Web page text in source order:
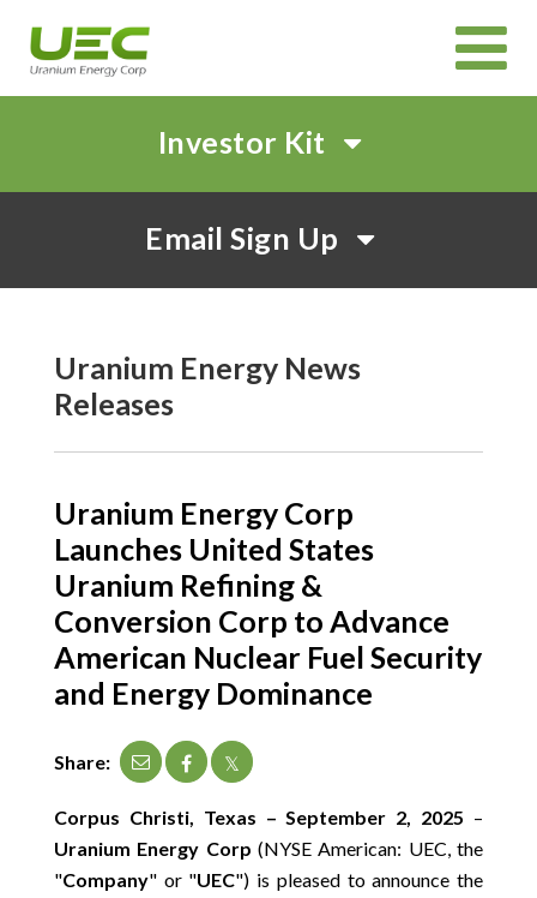
HOME
INVEST
SUSTAINABILITY
NEWS & MEDIA
CAREERS
CONTACT
SEARCH
Investor Kit
Email Sign Up
Uranium Energy News
Releases
Uranium Energy Corp
Launches United States
Uranium Refining &
Conversion Corp to Advance
American Nuclear Fuel Security
and Energy Dominance
Share:
Corpus Christi, Texas – September 2, 2025 –
Uranium Energy Corp (NYSE American: UEC, the
"Company" or "UEC") is pleased to announce the